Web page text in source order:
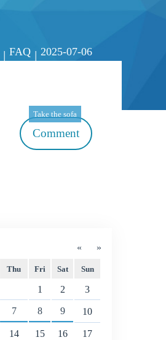
| FAQ | 2025-07-06
Take the sofa
Comment
« »
Thu Fri Sat Sun
1 2 3
7 8 9 10
14 15 16 17